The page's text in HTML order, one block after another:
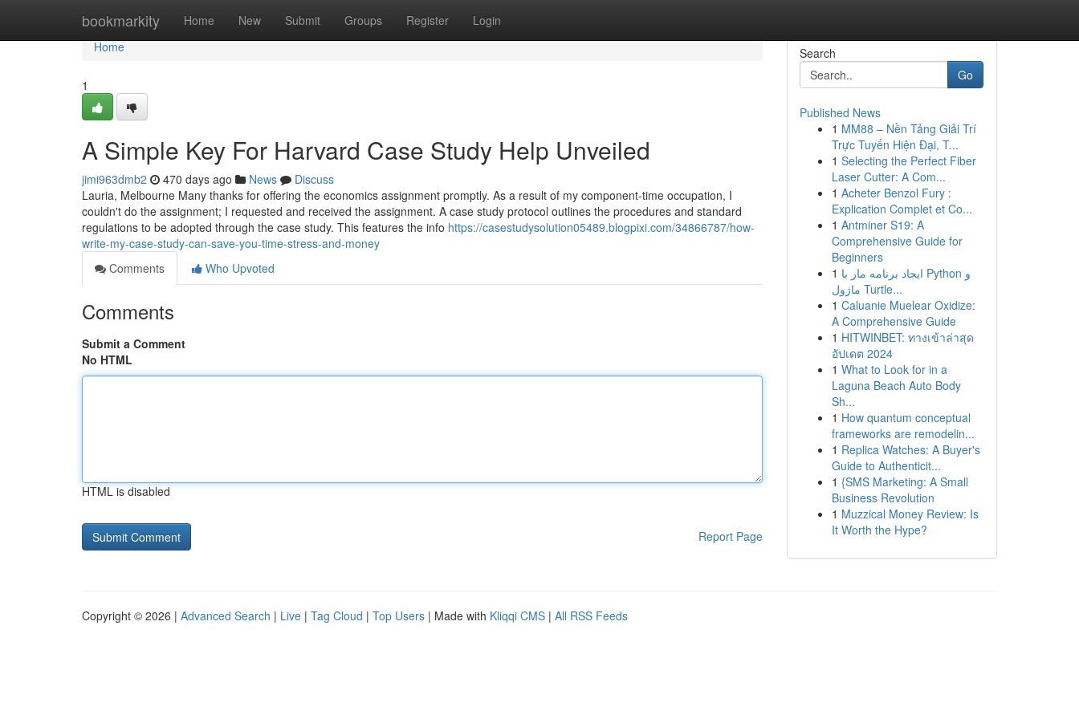
bookmarkity Home New Submit Groups Register Login
Home
Home
1
A Simple Key For Harvard Case Study Help Unveiled
jimi963dmb2 470 days ago News
Discuss
Lauria, Melbourne Many thanks for offering the economics assignment promptly. As a result of my component-time occupation, I
couldn't do the assignment; I requested and received the assignment. A case study protocol outlines the procedures and standard
regulations to be adopted through the case study. This features the info https://casestudysolution05489.blogpixi.com/34866787/how-
write-my-case-study-can-save-you-time-stress-and-money
Comments
Who Upvoted
Comments
Submit a Comment
No HTML
HTML is disabled
Report Page
Search
Go
Published News
1 MM88 – Nền Tảng Giải Trí
Trực Tuyến Hiện Đại, T...
1 Selecting the Perfect Fiber
Laser Cutter: A Com...
1 Acheter Benzol Fury :
Explication Complet et Co...
1 Antminer S19: A
Comprehensive Guide for
Beginners
1 ایجاد برنامه مار با Python و
ماژول Turtle...
1 Caluanie Muelear Oxidize:
A Comprehensive Guide
1 HITWINBET: ทางเข้าล่าสุด
อัปเดต 2024
1 What to Look for in a
Laguna Beach Auto Body
Sh...
1 How quantum conceptual
frameworks are remodelin...
1 Replica Watches: A Buyer's
Guide to Authenticit...
1 {SMS Marketing: A Small
Business Revolution
1 Muzzical Money Review: Is
It Worth the Hype?
Copyright © 2026 | Advanced Search | Live | Tag Cloud | Top Users | Made with Kliqqi CMS | All RSS Feeds